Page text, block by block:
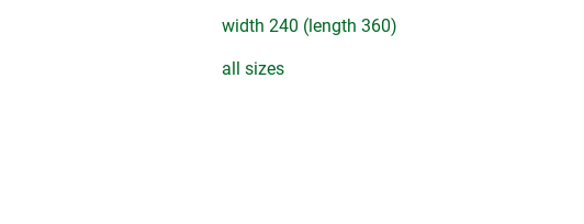
width 240 (length 360)
all sizes